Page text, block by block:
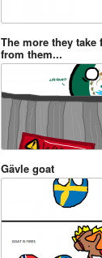
The more they take
from them...
Gävle goat